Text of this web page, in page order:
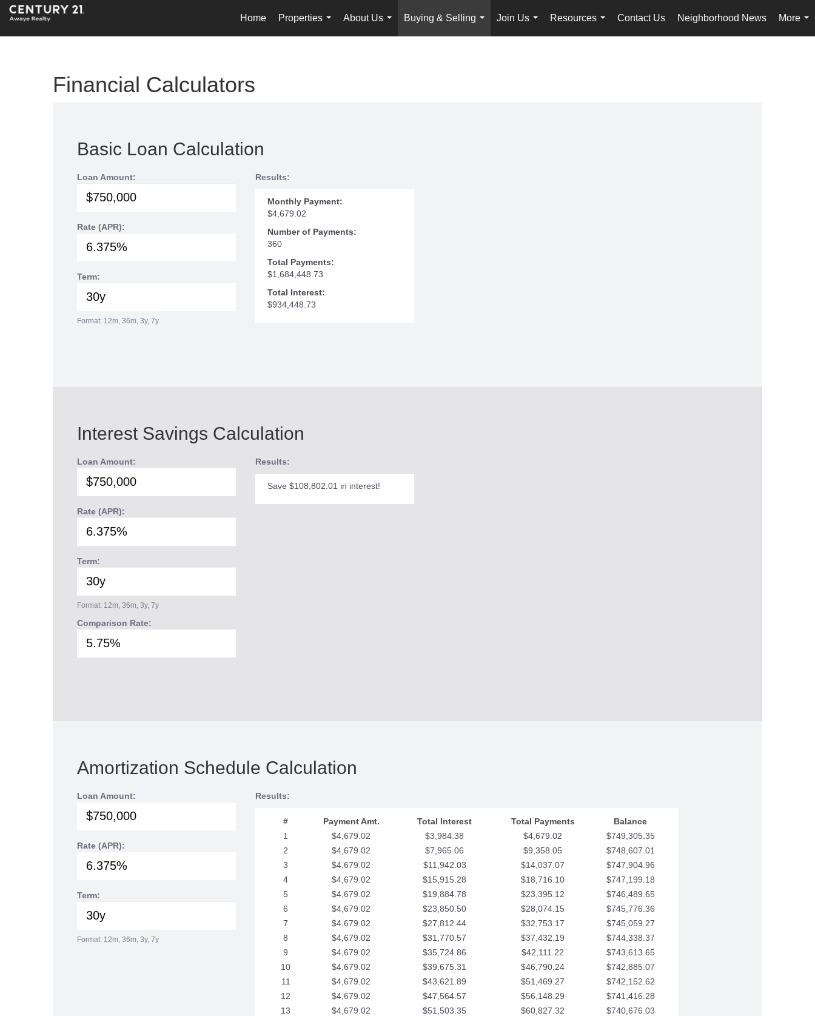
Home
Properties
...
About Us
...
Buying & Selling
...
Join Us
...
Resources
...
Contact Us Neighborhood News
More
...
Financial Calculators
Basic Loan Calculation
Loan Amount:
Rate (APR):
Term:
Format: 12m, 36m, 3y, 7y
Results:
Monthly Payment:
$4,679.02
Number of Payments:
360
Total Payments:
$1,684,448.73
Total Interest:
$934,448.73
Interest Savings Calculation
Loan Amount:
Rate (APR):
Term:
Format: 12m, 36m, 3y, 7y
Comparison Rate:
Results:
Save $108,802.01 in interest!
Amortization Schedule Calculation
Loan Amount:
Rate (APR):
Term:
Format: 12m, 36m, 3y, 7y
Results:
# Payment Amt. Total Interest Total Payments
Balance
1
$4,679.02 $3,984.38 $4,679.02
$749,305.35
2
$4,679.02 $7,965.06 $9,358.05
$748,607.01
3
$4,679.02 $11,942.03 $14,037.07
$747,904.96
4
$4,679.02 $15,915.28 $18,716.10
$747,199.18
5
$4,679.02 $19,884.78 $23,395.12
$746,489.65
6
$4,679.02 $23,850.50 $28,074.15
$745,776.36
7
$4,679.02 $27,812.44 $32,753.17
$745,059.27
8
$4,679.02 $31,770.57 $37,432.19
$744,338.37
9
$4,679.02 $35,724.86 $42,111.22
$743,613.65
10
$4,679.02 $39,675.31 $46,790.24
$742,885.07
11
$4,679.02 $43,621.89 $51,469.27
$742,152.62
12
$4,679.02 $47,564.57 $56,148.29
$741,416.28
13
$4,679.02 $51,503.35 $60,827.32
$740,676.03